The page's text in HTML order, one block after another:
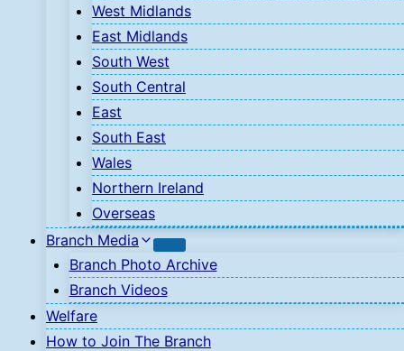
West Midlands
East Midlands
South West
South Central
East
South East
Wales
Northern Ireland
Overseas
Branch Media
Branch Photo Archive
Branch Videos
Welfare
How to Join The Branch